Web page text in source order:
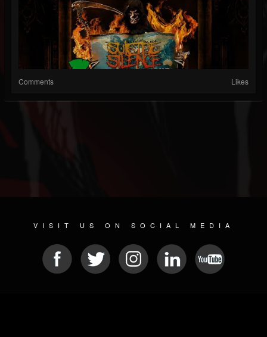
Comments Likes
VISIT US ON SOCIAL MEDIA